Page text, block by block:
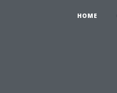
HOME